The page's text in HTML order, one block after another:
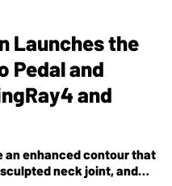
Launches the
Pedal and
and
an enhanced contour that
neck joint, and